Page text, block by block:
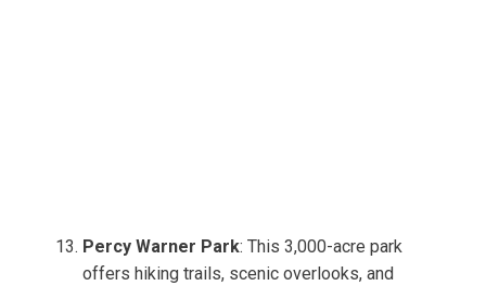
Percy Warner Park: This 3,000-acre park
offers hiking trails, scenic overlooks, and